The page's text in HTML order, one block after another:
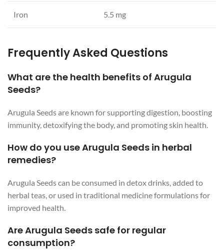
Iron 5.5 mg
Frequently Asked Questions
What are the health benefits of Arugula
Seeds?
Arugula Seeds are known for supporting digestion, boosting
immunity, detoxifying the body, and promoting skin health.
How do you use Arugula Seeds in herbal
remedies?
Arugula Seeds can be consumed in detox drinks, added to
herbal teas, or used in traditional medicine formulations for
improved health.
Are Arugula Seeds safe for regular
consumption?